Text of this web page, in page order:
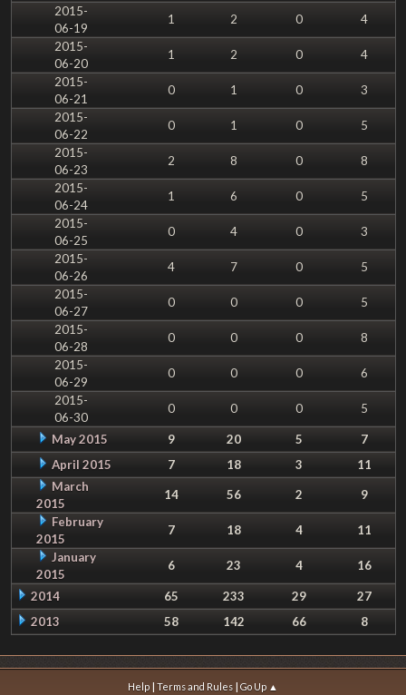
2015-
06-19
1 2 0
4
2015-
06-20
1 2 0
4
2015-
06-21
0 1 0
3
2015-
06-22
0 1 0
5
2015-
06-23
2 8 0
8
2015-
06-24
1 6 0
5
2015-
06-25
0 4 0
3
2015-
06-26
4 7 0
5
2015-
06-27
0 0 0
5
2015-
06-28
0 0 0
8
2015-
06-29
0 0 0
6
2015-
06-30
0 0 0 5
May 2015 9 20 5
7
April 2015
7 18 3
11
March
2015
14 56 2
9
February
2015
7 18 4
11
January
2015
6 23 4 16
2014 65 233 29
27
2013
58 142 66 8
Help | Terms and Rules | Go Up ▲